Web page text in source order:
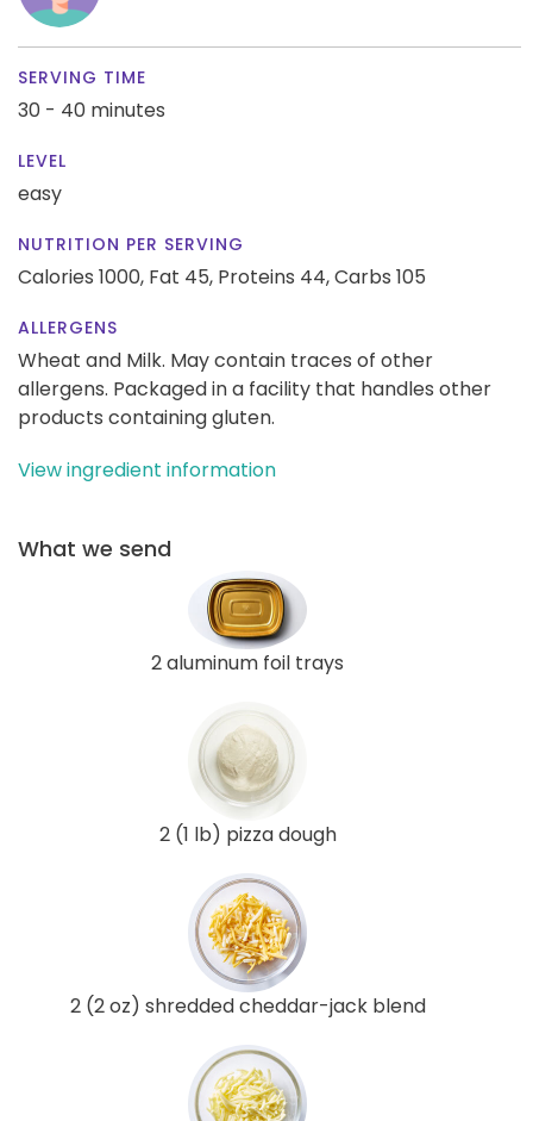
SERVING TIME
30 - 40 minutes
LEVEL
easy
NUTRITION PER SERVING
Calories 1000, Fat 45, Proteins 44,Carbs 105
ALLERGENS
Wheat and Milk. May contain traces of other
allergens. Packaged in a facility that handles other
products containing gluten.
View ingredient information
What we send
2 aluminum foil trays
2 (1 lb) pizza dough
2 (2 oz) shredded cheddar-jack blend